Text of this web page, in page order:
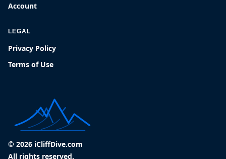
Account
LEGAL
Privacy Policy
Terms of Use
© 2026 iCliffDive.com
All rights reserved.